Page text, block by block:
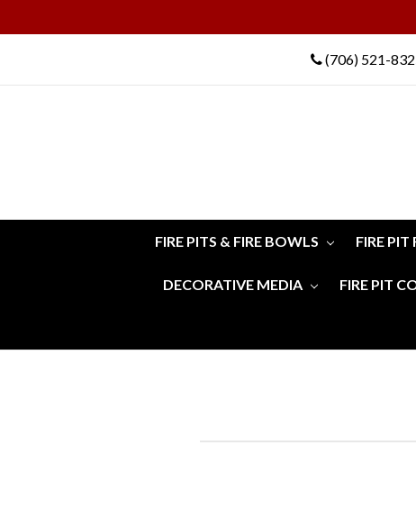
(706) 521-
FIRE PITS & FIRE BOWLS FIRE PIT
DECORATIVE MEDIA FIRE PIT